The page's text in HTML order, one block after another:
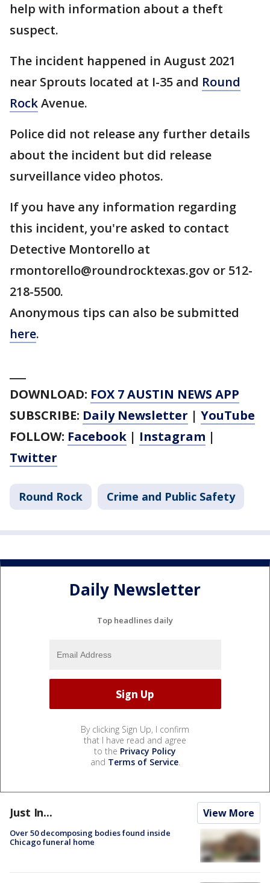
help with information about a theft
suspect.
The incident happened in August 2021
near Sprouts located at I-35 and Round
RockAvenue.
Police did not release any further details
about the incident but did release
surveillance video photos.
If you have any information regarding
this incident, you're asked to contact
Detective Montorello at
rmontorello@roundrocktexas.gov or 512-
218-5500.
Anonymous tips can also be submitted
here.
DOWNLOAD: FOX 7 AUSTIN NEWS APP
SUBSCRIBE: Daily Newsletter | YouTube
FOLLOW: Facebook | Instagram |
Twitter
Round Rock Crime and Public Safety
Daily Newsletter
Top headlines daily
By clicking Sign Up, I confirm
that I have read and agree
to the Privacy Policy
and Terms of Service.
Just In... View More
Over 50 decomposing bodies found inside
Chicago funeral home